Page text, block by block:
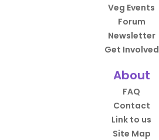
Veg Events
Forum
Newsletter
Get Involved
About
FAQ
Contact
Link to us
Site Map